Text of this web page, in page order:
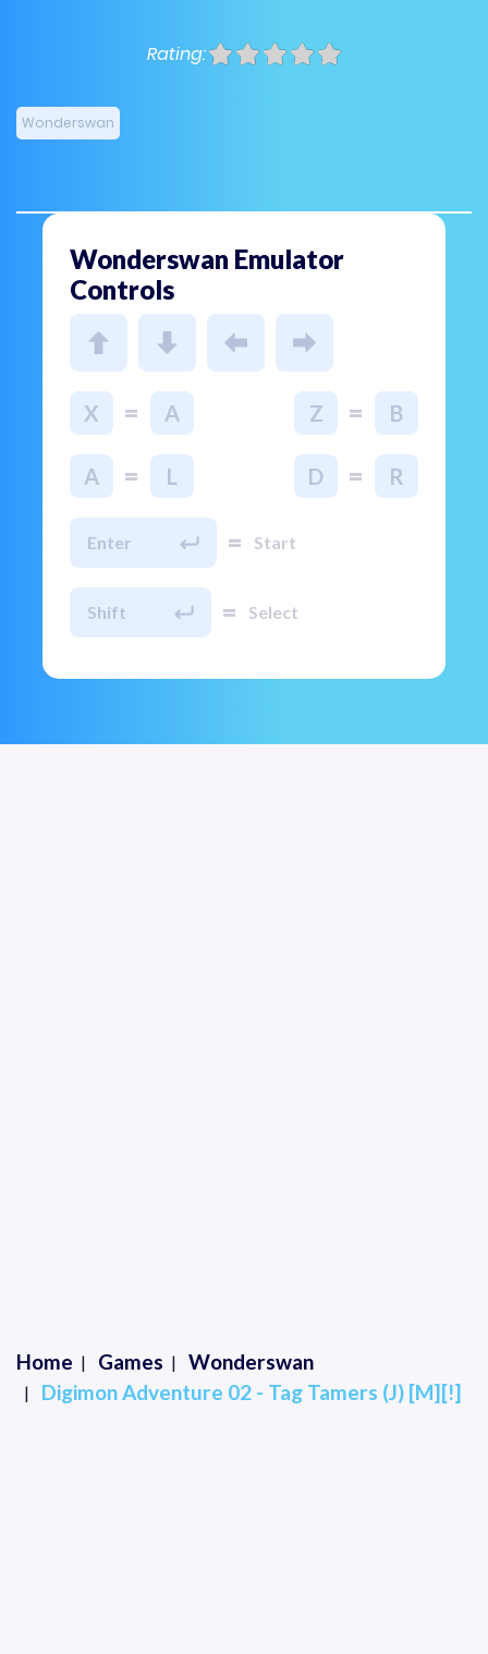
Rating:
Wonderswan
Wonderswan Emulator
Controls
X = A Z = B
A = L D = R
Enter = Start
Shift = Select
Home Games
Wonderswan
Digimon Adventure 02 - Tag Tamers (J) [M][!]